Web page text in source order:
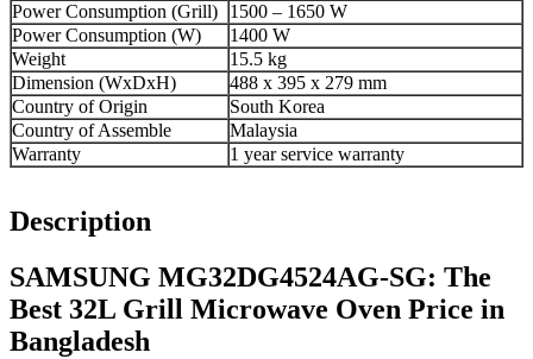
Power Consumption (Grill)
1500 – 1650 W
Power Consumption (W)
1400 W
Weight
15.5 kg
Dimension (WxDxH)
488 x 395 x 279 mm
Country of Origin
South Korea
Country of Assemble
Malaysia
Warranty
1 year service warranty
Description
SAMSUNG MG32DG4524AG-SG: The
Best 32L Grill Microwave Oven Price in
Bangladesh